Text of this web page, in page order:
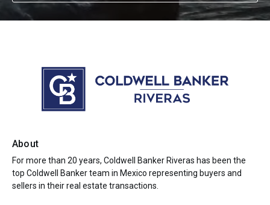
About
For more than 20 years, Coldwell Banker Riveras has been the
top Coldwell Banker team in Mexico representing buyers and
sellers in their real estate transactions.